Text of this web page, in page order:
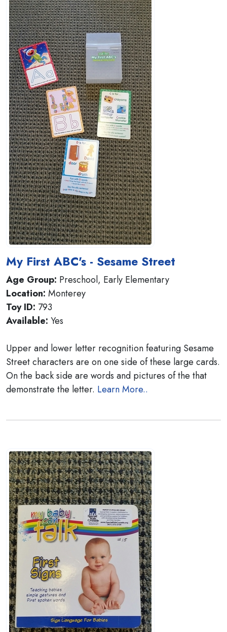
My First ABC's - Sesame Street
Age Group: Preschool, Early Elementary
Location: Monterey
Toy ID: 793
Available: Yes
Upper and lower letter recognition featuring Sesame
Street characters are on one side of these large cards.
On the back side are words and pictures of the that
demonstrate the letter. Learn More..